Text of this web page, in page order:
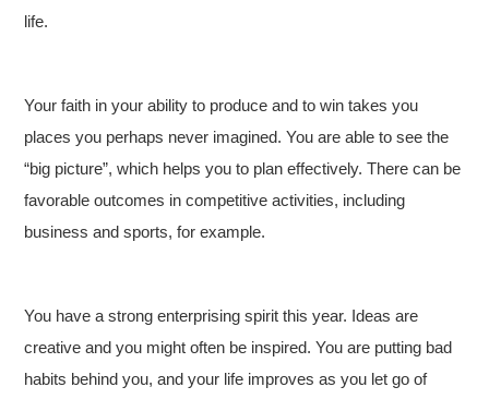
life.
Your faith in your ability to produce and to win takes you
places you perhaps never imagined. You are able to see the
“big picture”, which helps you to plan effectively. There can be
favorable outcomes in competitive activities, including
business and sports, for example.
You have a strong enterprising spirit this year. Ideas are
creative and you might often be inspired. You are putting bad
habits behind you, and your life improves as you let go of